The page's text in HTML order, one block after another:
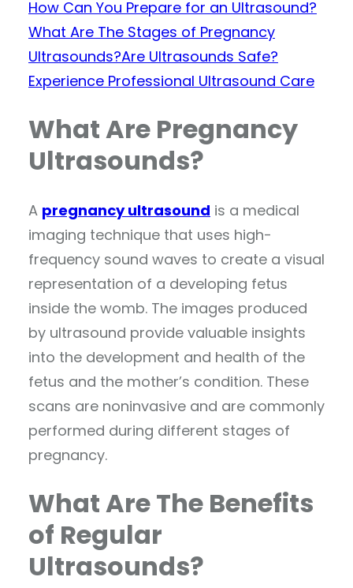
How Can You Prepare for an Ultrasound?
What Are The Stages of Pregnancy
Ultrasounds?Are Ultrasounds Safe?
Experience Professional Ultrasound Care
What Are Pregnancy
Ultrasounds?
A pregnancy ultrasound is a medical
imaging technique that uses high-
frequency sound waves to create a visual
representation of a developing fetus
inside the womb. The images produced
by ultrasound provide valuable insights
into the development and health of the
fetus and the mother’s condition. These
scans are noninvasive and are commonly
performed during different stages of
pregnancy.
What Are The Benefits
of Regular
Ultrasounds?